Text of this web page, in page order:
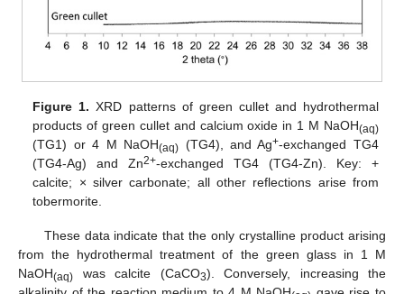
Figure 1. XRD patterns of green cullet and hydrothermal
products of green cullet and calcium oxide in 1 M NaOH(aq)
(TG1) or 4 M NaOH(aq) (TG4), and Ag+-exchanged TG4
(TG4-Ag) and Zn2+-exchanged TG4 (TG4-Zn). Key: +
calcite; × silver carbonate; all other reflections arise from
tobermorite.
These data indicate that the only crystalline product arising
from the hydrothermal treatment of the green glass in 1 M
NaOH(aq) was calcite (CaCO3). Conversely, increasing the